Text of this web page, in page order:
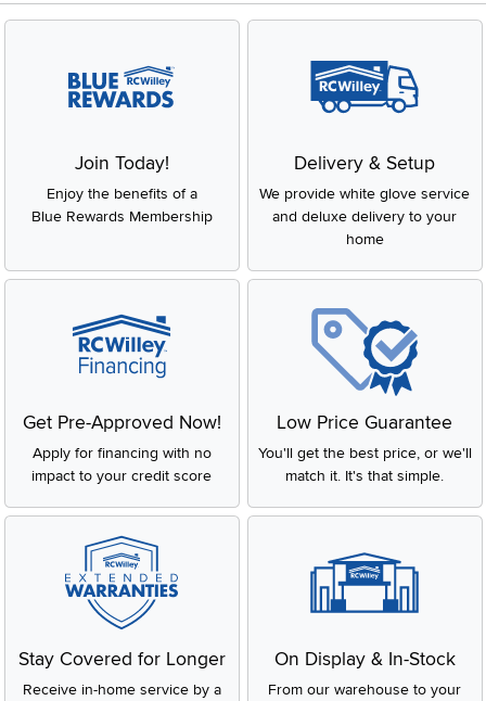
Join Today!
Enjoy the benefits of a
Blue Rewards Membership
Delivery & Setup
We provide white glove service
and deluxe delivery to your
home
Get Pre-Approved Now!
Apply for financing with no
impact to your credit score
Low Price Guarantee
You'll get the best price, or we'll
match it. It's that simple.
Stay Covered for Longer
Receive in-home service by a
On Display & In-Stock
From our warehouse to your